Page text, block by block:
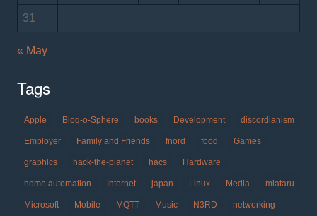
31
« May
Tags
Apple Blog-o-Sphere books Development discordianism
Employer Family and Friends fnord food Games
graphics hack-the-planet hacs Hardware
home automation Internet japan Linux Media miataru
Microsoft Mobile MQTT Music N3RD networking